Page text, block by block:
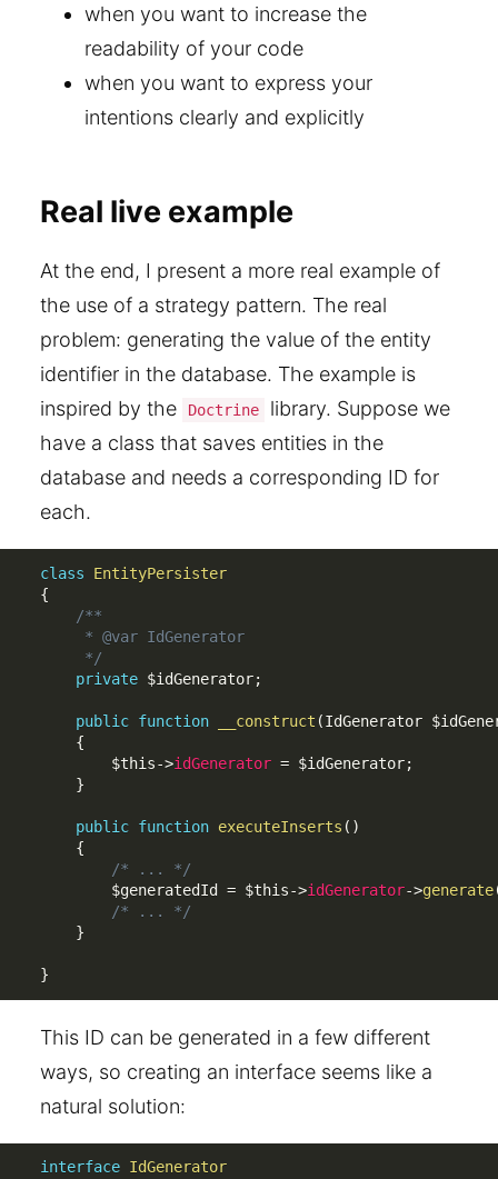
when you want to increase the
readability of your code
when you want to express your
intentions clearly and explicitly
Real live example
At the end, I present a more real example of
the use of a strategy pattern. The real
problem: generating the value of the entity
identifier in the database. The example is
inspired by the
Doctrine
library. Suppose we
have a class that saves entities in the
database and needs a corresponding ID for
each.
class
EntityPersister
{
/**
     * @var IdGenerator
     */
private $idGenerator;
public function __construct (IdGenerator
{
$this->idGenerator = $idGenerator;
}
public function executeInserts ( )
{
/* ... */
$generatedId
= $this->idGenerator->generate
/* ... */
}
}
This ID can be generated in a few different
ways, so creating an interface seems like a
natural solution:
interface IdGenerator